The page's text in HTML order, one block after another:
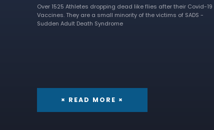
Over 1525 Athletes dropping dead like flies after their Covid-19
Vaccines. They are a small minority of the victims of SADS -
Sudden Adult Death Syndrome
× READ MORE ×